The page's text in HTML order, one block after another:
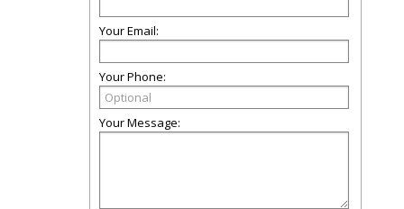
Your Email:
Your Phone:
Your Message: